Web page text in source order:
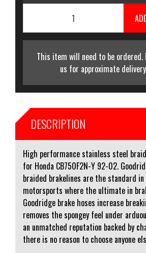
This item will need to be ordered.
us for approximate
DESCRIPTION
High performance stainless steel
for Honda CB750F2N-Y 92-02.
braided brakelines are the standard
motorsports where the ultimate in
Goodridge brake hoses increase
removes the spongey feel under
an unmatched reputation backed by
there is no reason to choose anyone